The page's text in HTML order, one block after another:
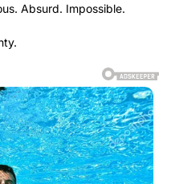
Absurd. Impossible.